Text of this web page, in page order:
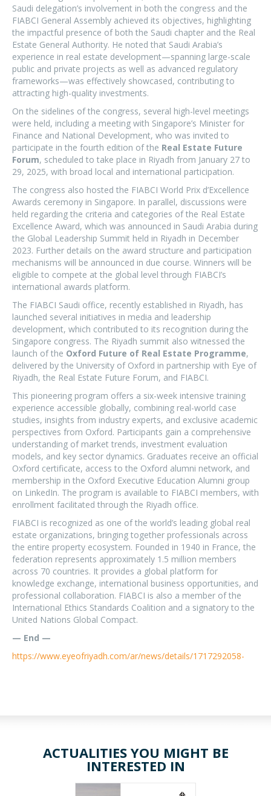
Saudi delegation’s involvement in both the congress and the
FIABCI General Assembly achieved its objectives, highlighting
the impactful presence of both the Saudi chapter and the Real
Estate General Authority. He noted that Saudi Arabia’s
experience in real estate development—spanning large-scale
public and private projects as well as advanced regulatory
frameworks—was effectively showcased, contributing to
attracting high-quality investments.
On the sidelines of the congress, several high-level meetings
were held, including a meeting with Singapore’s Minister for
Finance and National Development, who was invited to
participate in the fourth edition of the Real Estate Future
Forum, scheduled to take place in Riyadh from January 27 to
29, 2025, with broad local and international participation.
The congress also hosted the FIABCI World Prix d’Excellence
Awards ceremony in Singapore. In parallel, discussions were
held regarding the criteria and categories of the Real Estate
Excellence Award, which was announced in Saudi Arabia during
the Global Leadership Summit held in Riyadh in December
2023. Further details on the award structure and participation
mechanisms will be announced in due course. Winners will be
eligible to compete at the global level through FIABCI’s
international awards platform.
The FIABCI Saudi office, recently established in Riyadh, has
launched several initiatives in media and leadership
development, which contributed to its recognition during the
Singapore congress. The Riyadh summit also witnessed the
launch of the Oxford Future of Real Estate Programme,
delivered by the University of Oxford in partnership with Eye of
Riyadh, the Real Estate Future Forum, and FIABCI.
This pioneering program offers a six-week intensive training
experience accessible globally, combining real-world case
studies, insights from industry experts, and exclusive academic
perspectives from Oxford. Participants gain a comprehensive
understanding of market trends, investment evaluation
models, and key sector dynamics. Graduates receive an official
Oxford certificate, access to the Oxford alumni network, and
membership in the Oxford Executive Education Alumni group
on LinkedIn. The program is available to FIABCI members, with
enrollment facilitated through the Riyadh office.
FIABCI is recognized as one of the world’s leading global real
estate organizations, bringing together professionals across
the entire property ecosystem. Founded in 1940 in France, the
federation represents approximately 1.5 million members
across 70 countries. It provides a global platform for
knowledge exchange, international business opportunities, and
professional collaboration. FIABCI is also a member of the
International Ethics Standards Coalition and a signatory to the
United Nations Global Compact.
— End —
https://www.eyeofriyadh.com/ar/news/details/1717292058-
ACTUALITIES YOU MIGHT BE
INTERESTED IN